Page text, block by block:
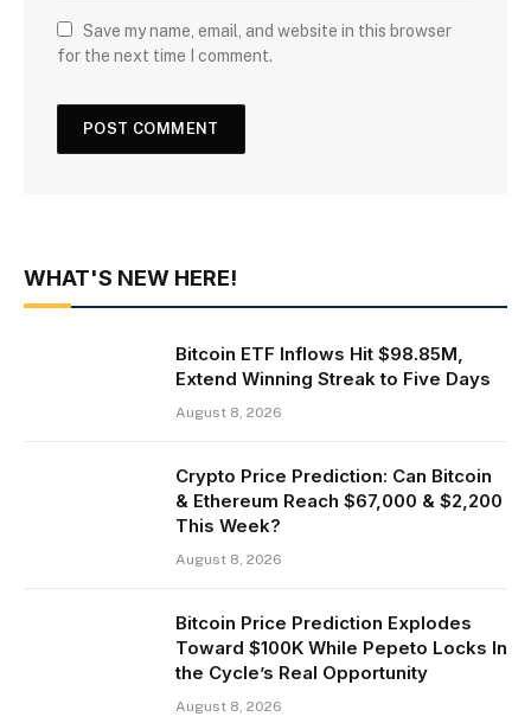
Save my name, email, and website in this browser
for the next time I comment.
WHAT'S NEW HERE!
Bitcoin ETF Inflows Hit $98.85M,
Extend Winning Streak to Five Days
August 8, 2026
Crypto Price Prediction: Can Bitcoin
& Ethereum Reach $67,000 & $2,200
This Week?
August 8, 2026
Bitcoin Price Prediction Explodes
Toward $100K While Pepeto Locks In
the Cycle’s Real Opportunity
August 8, 2026